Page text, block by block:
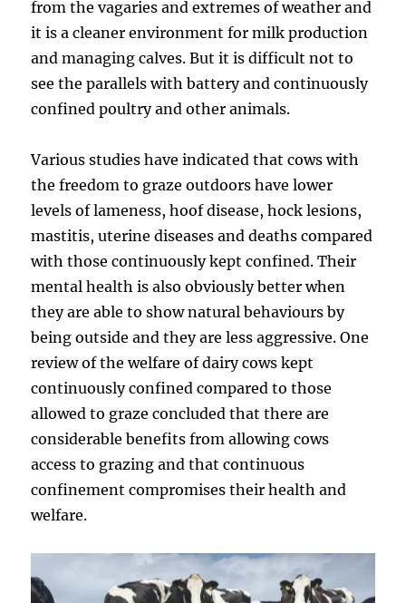
from the vagaries and extremes of weather and
it is a cleaner environment for milk production
and managing calves. But it is difficult not to
see the parallels with battery and continuously
confined poultry and other animals.
Various studies have indicated that cows with
the freedom to graze outdoors have lower
levels of lameness, hoof disease, hock lesions,
mastitis, uterine diseases and deaths compared
with those continuously kept confined. Their
mental health is also obviously better when
they are able to show natural behaviours by
being outside and they are less aggressive. One
review of the welfare of dairy cows kept
continuously confined compared to those
allowed to graze concluded that there are
considerable benefits from allowing cows
access to grazing and that continuous
confinement compromises their health and
welfare.